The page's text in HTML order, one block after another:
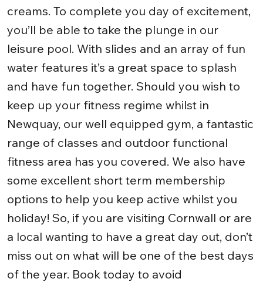
creams. To complete you day of excitement,
you’ll be able to take the plunge in our
leisure pool. With slides and an array of fun
water features it’s a great space to splash
and have fun together. Should you wish to
keep up your fitness regime whilst in
Newquay, our well equipped gym, a fantastic
range of classes and outdoor functional
fitness area has you covered. We also have
some excellent short term membership
options to help you keep active whilst you
holiday! So, if you are visiting Cornwall or are
a local wanting to have a great day out, don’t
miss out on what will be one of the best days
of the year. Book today to avoid